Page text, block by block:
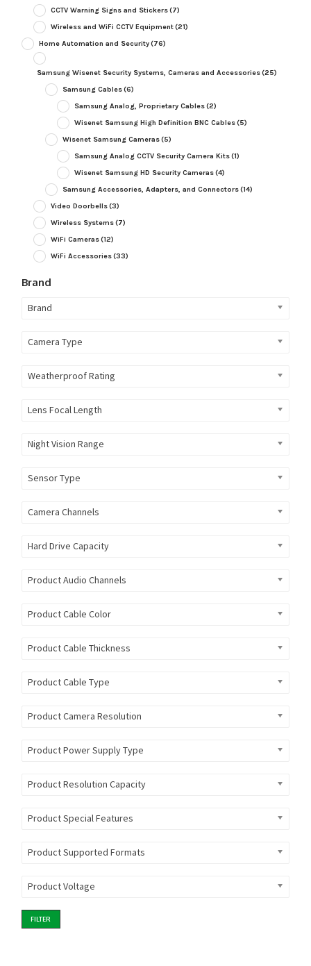
CCTV Warning Signs and Stickers(7)
Wireless and WiFi CCTV Equipment(21)
Home Automation and Security(76)
Samsung Wisenet Security Systems, Cameras and Accessories(25)
Samsung Cables(6)
Samsung Analog, Proprietary Cables(2)
Wisenet Samsung High Definition BNC Cables(5)
Wisenet Samsung Cameras(5)
Samsung Analog CCTV Security Camera Kits(1)
Wisenet Samsung HD Security Cameras(4)
Samsung Accessories, Adapters, and Connectors(14)
Video Doorbells(3)
Wireless Systems(7)
WiFi Cameras(12)
WiFi Accessories(33)
Brand
Brand
Camera Type
Weatherproof Rating
Lens Focal Length
Night Vision Range
Sensor Type
Camera Channels
Hard Drive Capacity
Product Audio Channels
Product Cable Color
Product Cable Thickness
Product Cable Type
Product Camera Resolution
Product Power Supply Type
Product Resolution Capacity
Product Special Features
Product Supported Formats
Product Voltage
FILTER